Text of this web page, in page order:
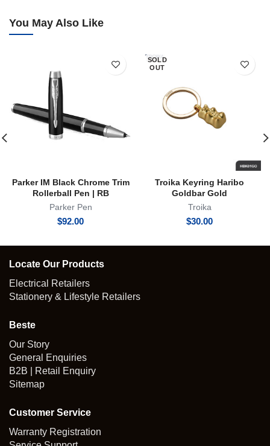
You May Also Like
Parker IM Black Chrome Trim
Rollerball Pen | RB
Parker Pen
$92.00
SOLD
OUT
Troika Keyring Haribo
Goldbar Gold
Troika
$30.00
Locate Our Products
Electrical Retailers
Stationery & Lifestyle Retailers
Beste
Our Story
General Enquiries
B2B | Retail Enquiry
Sitemap
Customer Service
Warranty Registration